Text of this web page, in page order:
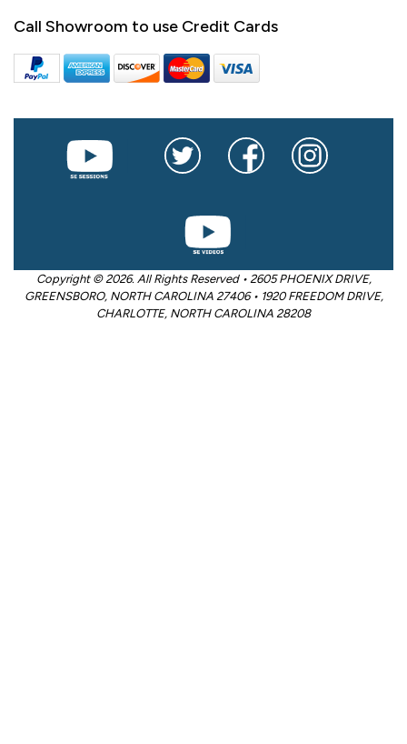
Call Showroom to use Credit Cards
Copyright © 2026. All Rights Reserved • 2605 PHOENIX DRIVE,
GREENSBORO, NORTH CAROLINA 27406 • 1920 FREEDOM DRIVE,
CHARLOTTE, NORTH CAROLINA 28208